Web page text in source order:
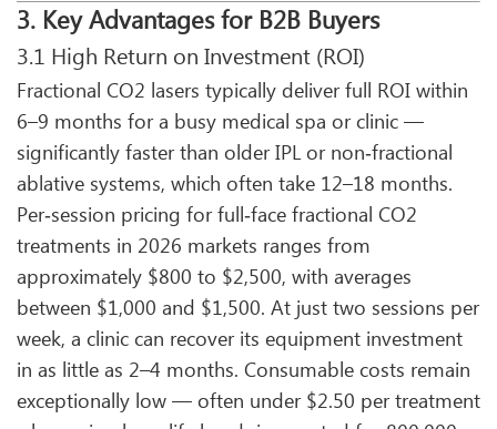
3. Key Advantages for B2B Buyers
3.1 High Return on Investment (ROI)
Fractional CO2 lasers typically deliver full ROI within
6–9 months for a busy medical spa or clinic —
significantly faster than older IPL or non‑fractional
ablative systems, which often take 12–18 months.
Per‑session pricing for full‑face fractional CO2
treatments in 2026 markets ranges from
approximately $800 to $2,500, with averages
between $1,000 and $1,500. At just two sessions per
week, a clinic can recover its equipment investment
in as little as 2–4 months. Consumable costs remain
exceptionally low — often under $2.50 per treatment